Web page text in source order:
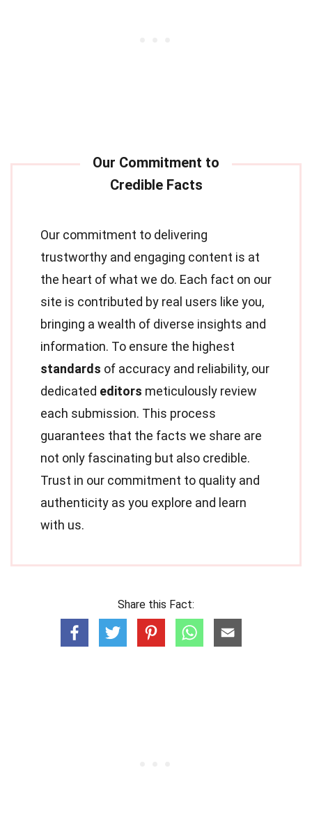
Our commitment to delivering
trustworthy and engaging content is at
the heart of what we do. Each fact on our
site is contributed by real users like you,
bringing a wealth of diverse insights and
information. To ensure the highest
standards of accuracy and reliability, our
dedicated editors meticulously review
each submission. This process
guarantees that the facts we share are
not only fascinating but also credible.
Trust in our commitment to quality and
authenticity as you explore and learn
with us.
Share this Fact: